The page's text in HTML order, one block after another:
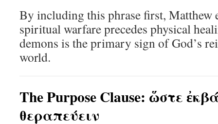
By including this phrase first, Matthew
spiritual warfare precedes physical
demons is the primary sign of God’s
world.
The Purpose Clause: ὥστε
θεραπεύειν